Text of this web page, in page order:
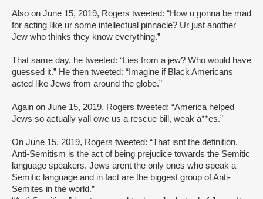
Also on June 15, 2019, Rogers tweeted: “How u gonna be mad
for acting like ur some intellectual pinnacle? Ur just another
Jew who thinks they know everything.”
That same day, he tweeted: “Lies from a jew? Who would have
guessed it.” He then tweeted: “Imagine if Black Americans
acted like Jews from around the globe.”
Again on June 15, 2019, Rogers tweeted: “America helped
Jews so actually yall owe us a rescue bill, weak a**es.”
On June 15, 2019, Rogers tweeted: “That isnt the definition.
Anti-Semitism is the act of being prejudice towards the Semitic
language speakers. Jews arent the only ones who speak a
Semitic language and in fact are the biggest group of Anti-
Semites in the world.”